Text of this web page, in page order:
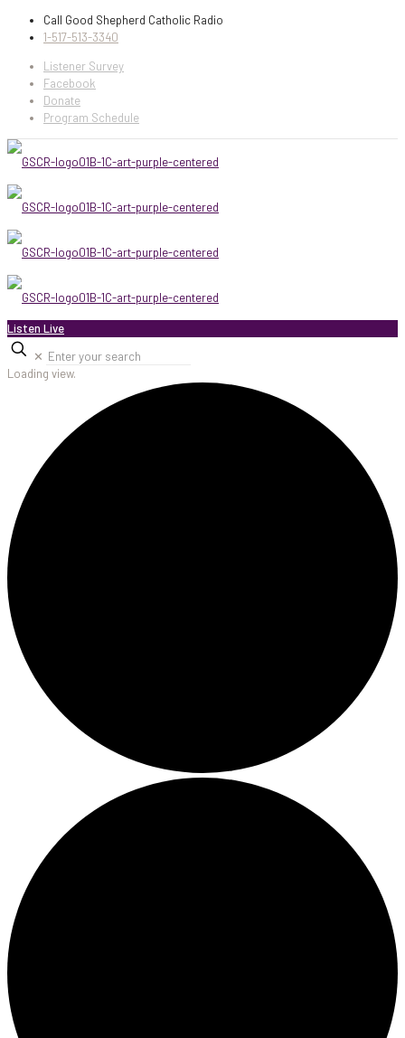
Call Good Shepherd Catholic Radio
1-517-513-3340
Listener Survey
Facebook
Donate
Program Schedule
Listen Live
✕
Loading view.